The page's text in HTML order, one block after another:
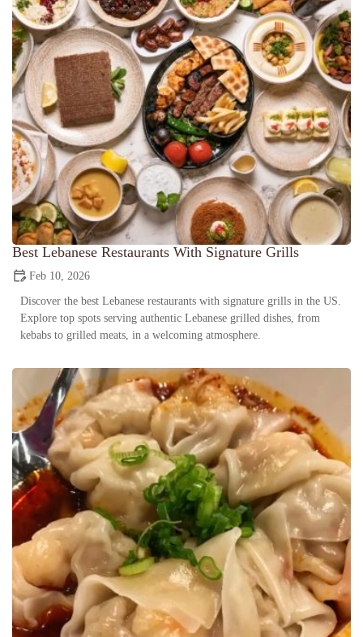
Best Lebanese Restaurants With Signature Grills
Feb 10, 2026
Discover the best Lebanese restaurants with signature grills in the US.
Explore top spots serving authentic Lebanese grilled dishes, from
kebabs to grilled meats, in a welcoming atmosphere.